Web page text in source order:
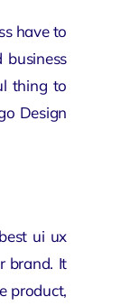
have to
business
thing to
Design
best ui ux
brand. It
product,